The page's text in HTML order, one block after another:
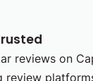
reviews on
review